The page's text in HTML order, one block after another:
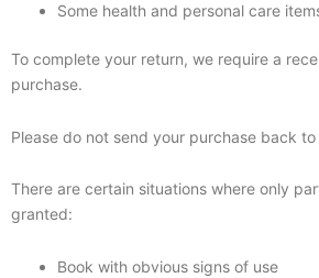
Some health and personal care
To complete your return, we require a
purchase.
Please do not send your purchase back
There are certain situations where only
granted:
Book with obvious signs of use